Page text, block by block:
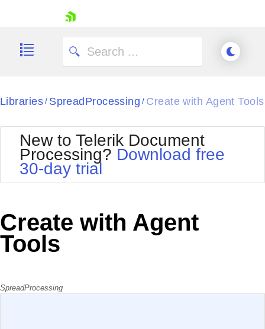
Shopping cart
Your Account
Login
Contact Us
Try now
Libraries/ SpreadProcessing / Create with Agent Tools
New to Telerik Document
Processing? Download free
30-day trial
Create with Agent
Tools
SpreadProcessing